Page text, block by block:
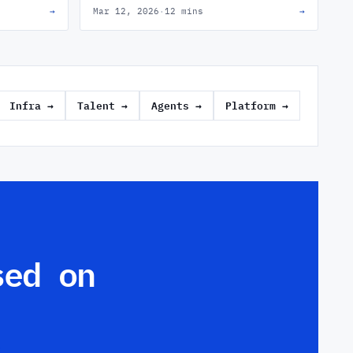
→
how the best engineering leaders close that
gap.
Mar 12, 2026 · 12 mins →
Infra → Talent → Agents → Platform →
on